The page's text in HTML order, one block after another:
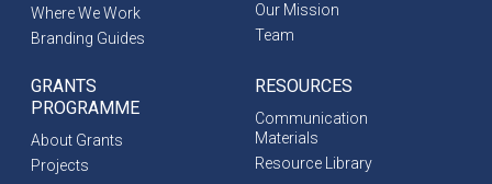
Where We Work
Branding Guides
Our Mission
Team
GRANTS
PROGRAMME
About Grants
Projects
RESOURCES
Communication
Materials
Resource Library